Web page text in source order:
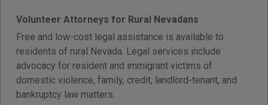
Volunteer Attorneys for Rural Nevadans
Free and low-cost legal assistance is available to
residents of rural Nevada. Legal services include
advocacy for resident and immigrant victims of
domestic violence, family, credit, landlord-tenant, and
bankruptcy law matters.